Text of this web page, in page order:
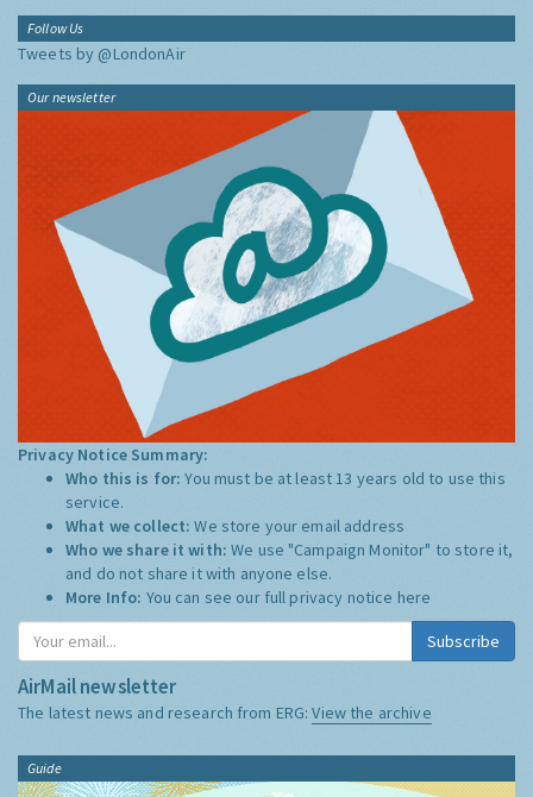
Follow Us
Tweets by @LondonAir
Our newsletter
Privacy Notice Summary:
Who this is for:You must be at least 13 years old to use this
service.
What we collect:We store your email address
Who we share it with:We use "Campaign Monitor" to store it,
and do not share it with anyone else.
More Info: You can see our full privacy notice here
Subscribe
AirMail newsletter
The latest news and research from ERG:View the archive
Guide